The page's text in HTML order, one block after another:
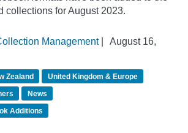
collections for August 2023.
Management|
August 16,
Zealand
United Kingdom & Europe
News
Additions